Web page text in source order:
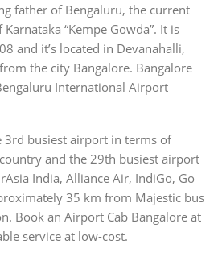
father of Bengaluru, the current
“Kempe Gowda”. It is
and it’s located in Devanahalli,
the city Bangalore. Bangalore
International Airport
3rd busiest airport in terms of
and the 29th busiest airport
India, Alliance Air, IndiGo, Go
35 km from Majestic bus
Book an Airport Cab Bangalore at
service at low-cost.